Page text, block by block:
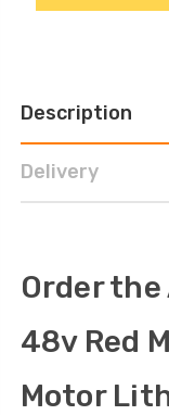
Description
Delivery
Order
48v Red
Motor